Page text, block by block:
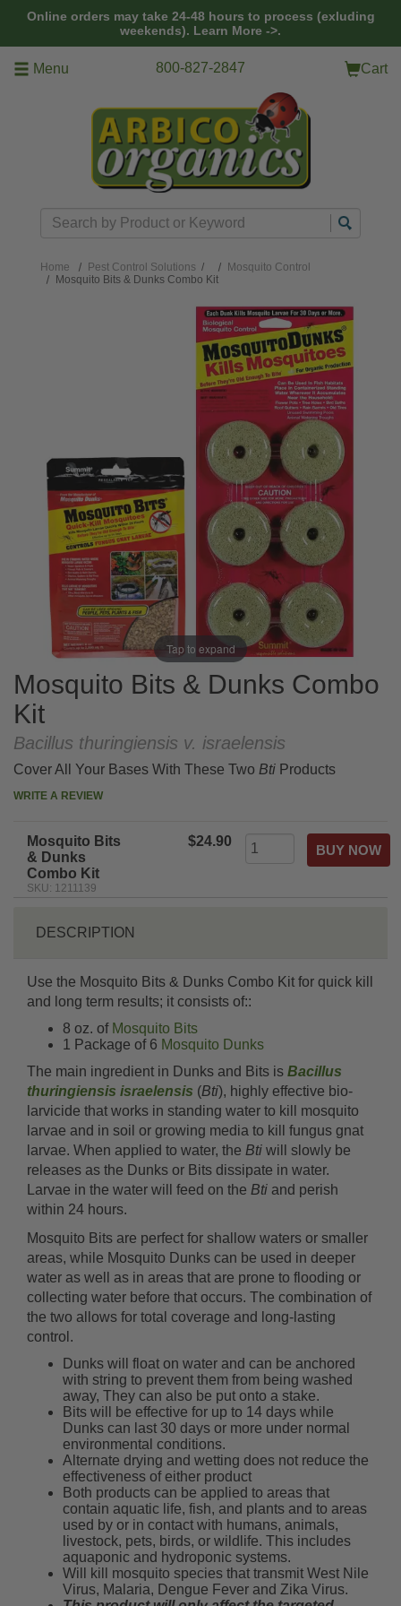
Online orders may take 24-48 hours to process (exluding
weekends). Learn More ->.
Menu 800-827-2847 Cart
Search
Home Pest Control Solutions /
Mosquito Control
Mosquito Bits & Dunks Combo Kit
Tap to expand
Mosquito Bits & Dunks Combo
Kit
Bacillus thuringiensis v. israelensis
Cover All Your Bases With These Two Bti Products
WRITE A REVIEW
Mosquito Bits
& Dunks
Combo Kit
SKU: 1211139
$24.90
DESCRIPTION
Use the Mosquito Bits & Dunks Combo Kit for quick kill
and long term results; it consists of::
8 oz. of Mosquito Bits
1 Package of 6 Mosquito Dunks
The main ingredient in Dunks and Bits is Bacillus
thuringiensis israelensis (Bti), highly effective bio-
larvicide that works in standing water to kill mosquito
larvae and in soil or growing media to kill fungus gnat
larvae. When applied to water, the Bti will slowly be
releases as the Dunks or Bits dissipate in water.
Larvae in the water will feed on the Bti and perish
within 24 hours.
Mosquito Bits are perfect for shallow waters or smaller
areas, while Mosquito Dunks can be used in deeper
water as well as in areas that are prone to flooding or
collecting water before that occurs. The combination of
the two allows for total coverage and long-lasting
control.
Dunks will float on water and can be anchored
with string to prevent them from being washed
away, They can also be put onto a stake.
Bits will be effective for up to 14 days while
Dunks can last 30 days or more under normal
environmental conditions.
Alternate drying and wetting does not reduce the
effectiveness of either product
Both products can be applied to areas that
contain aquatic life, fish, and plants and to areas
used by or in contact with humans, animals,
livestock, pets, birds, or wildlife. This includes
aquaponic and hydroponic systems.
Will kill mosquito species that transmit West Nile
Virus, Malaria, Dengue Fever and Zika Virus.